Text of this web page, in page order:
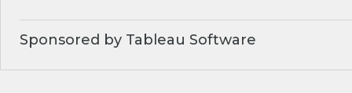
Sponsored by Tableau Software